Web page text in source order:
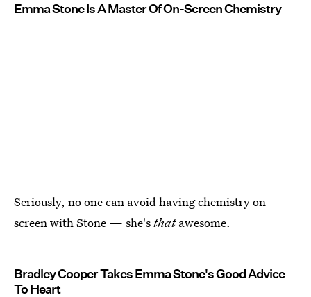
Emma Stone Is A Master Of On-Screen Chemistry
Seriously, no one can avoid having chemistry on-
screen with Stone — she'sthatawesome.
Bradley Cooper Takes Emma Stone's Good Advice
To Heart